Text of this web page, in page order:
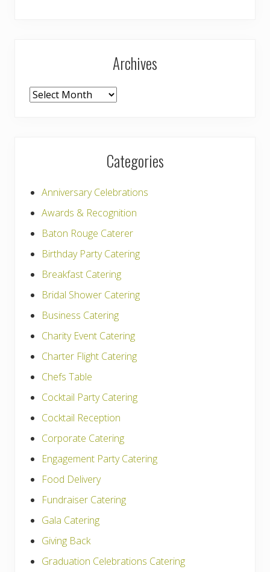
Archives
Archives
Categories
Anniversary Celebrations
Awards & Recognition
Baton Rouge Caterer
Birthday Party Catering
Breakfast Catering
Bridal Shower Catering
Business Catering
Charity Event Catering
Charter Flight Catering
Chefs Table
Cocktail Party Catering
Cocktail Reception
Corporate Catering
Engagement Party Catering
Food Delivery
Fundraiser Catering
Gala Catering
Giving Back
Graduation Celebrations Catering